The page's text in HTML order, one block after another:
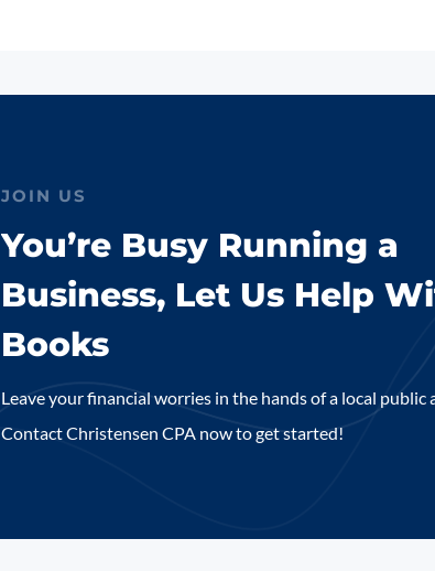
JOIN US
You’re Busy Running a
Business, Let Us Help
Books
Leave your financial worries in the hands of a local public
Contact Christensen CPA now to get started!